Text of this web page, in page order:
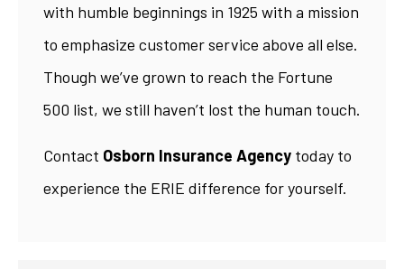
with humble beginnings in 1925 with a mission
to emphasize customer service above all else.
Though we’ve grown to reach the Fortune
500 list, we still haven’t lost the human touch.
Contact Osborn Insurance Agency today to
experience the ERIE difference for yourself.